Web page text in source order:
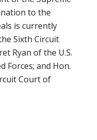
to the
is currently
Sixth Circuit
Ryan of the U.S.
Forces; and Hon.
Court of